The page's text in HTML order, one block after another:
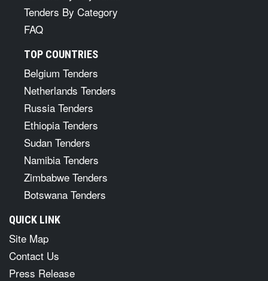
Tenders By Category
FAQ
TOP COUNTRIES
Belgium Tenders
Netherlands Tenders
Russia Tenders
Ethiopia Tenders
Sudan Tenders
Namibia Tenders
Zimbabwe Tenders
Botswana Tenders
QUICK LINK
Site Map
Contact Us
Press Release